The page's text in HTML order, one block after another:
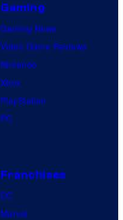
Gaming
Gaming News
Video Game Reviews
Nintendo
Xbox
PlayStation
PC
Franchises
DC
Marvel